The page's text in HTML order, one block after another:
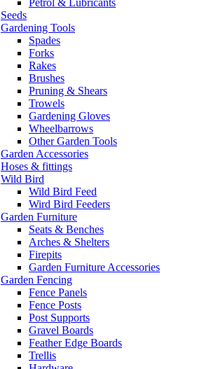
Petrol & Lubricants
Seeds
Gardening Tools
Spades
Forks
Rakes
Brushes
Pruning & Shears
Trowels
Gardening Gloves
Wheelbarrows
Other Garden Tools
Garden Accessories
Hoses & fittings
Wild Bird
Wild Bird Feed
Wird Bird Feeders
Garden Furniture
Seats & Benches
Arches & Shelters
Firepits
Garden Furniture Accessories
Garden Fencing
Fence Panels
Fence Posts
Post Supports
Gravel Boards
Feather Edge Boards
Trellis